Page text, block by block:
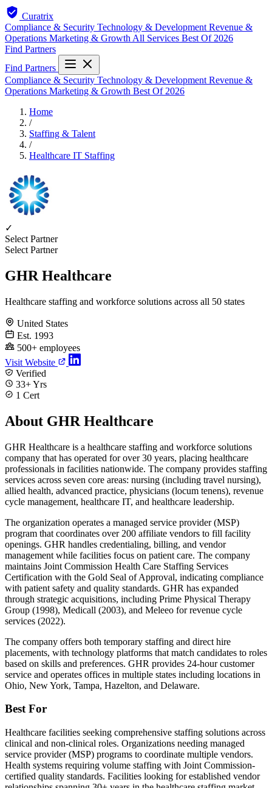
Curatrix
Compliance & Security Technology & Development Revenue &
Operations Marketing & Growth All Services Best Of 2026
Find Partners
Find Partners
Compliance & Security Technology & Development Revenue &
Operations Marketing & Growth Best Of 2026
Home
/
Staffing & Talent
/
Healthcare IT Staffing
✓
Select Partner
Select Partner
GHR Healthcare
Healthcare staffing and workforce solutions across all 50 states
United States
Est. 1993
500+ employees
Visit Website
Verified
33+ Yrs
1 Cert
About GHR Healthcare
GHR Healthcare is a healthcare staffing and workforce solutions
company that has operated for over 30 years, placing healthcare
professionals in facilities nationwide. The company provides staffing
services across seven core areas: nursing (including travel nursing),
allied health, advanced practice, physicians (locum tenens), revenue
cycle management, healthcare IT, and healthcare leadership.
The organization operates a managed service provider (MSP)
program that coordinates over 200 affiliate vendors to fill facility
openings. GHR handles credentialing, billing, and vendor
management while facilities focus on patient care. The company
maintains Joint Commission Health Care Staffing Services
Certification with the Gold Seal of Approval, indicating compliance
with patient safety and quality standards. GHR has expanded
through strategic acquisitions, including Prime Physical Therapy
Group (1998), Medicall (2003), and Meleeo for revenue cycle
services (2022).
The company offers both temporary staffing and direct hire
placements, with technology platforms that match candidates to roles
based on skills and preferences. GHR provides 24-hour customer
service and operates offices in multiple states including locations in
Ohio, New York, Tampa, Hazelton, and Delaware.
Best For
Healthcare facilities seeking comprehensive staffing solutions across
clinical and non-clinical roles. Organizations needing managed
service provider (MSP) programs to coordinate multiple vendors.
Health systems requiring volume staffing with Joint Commission-
certified quality standards. Facilities looking for established vendor